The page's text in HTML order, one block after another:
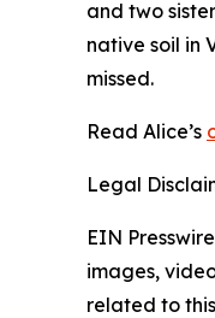
and two
native soil in
missed.
Read Alice’s
Legal
EIN
images,
related to